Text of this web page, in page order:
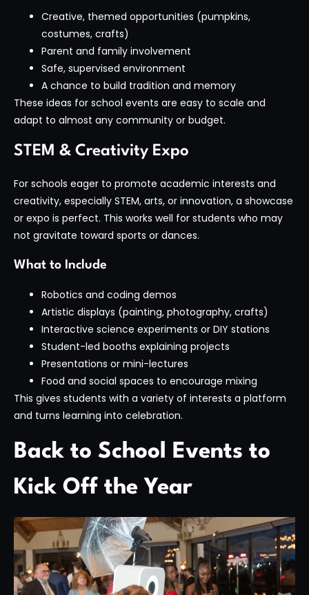
Creative, themed opportunities (pumpkins,
costumes, crafts)
Parent and family involvement
Safe, supervised environment
A chance to build tradition and memory
These ideas for school events are easy to scale and
adapt to almost any community or budget.
STEM & Creativity Expo
For schools eager to promote academic interests and
creativity, especially STEM, arts, or innovation, a showcase
or expo is perfect. This works well for students who may
not gravitate toward sports or dances.
What to Include
Robotics and coding demos
Artistic displays (painting, photography, crafts)
Interactive science experiments or DIY stations
Student-led booths explaining projects
Presentations or mini-lectures
Food and social spaces to encourage mixing
This gives students with a variety of interests a platform
and turns learning into celebration.
Back to School Events to
Kick Off the Year